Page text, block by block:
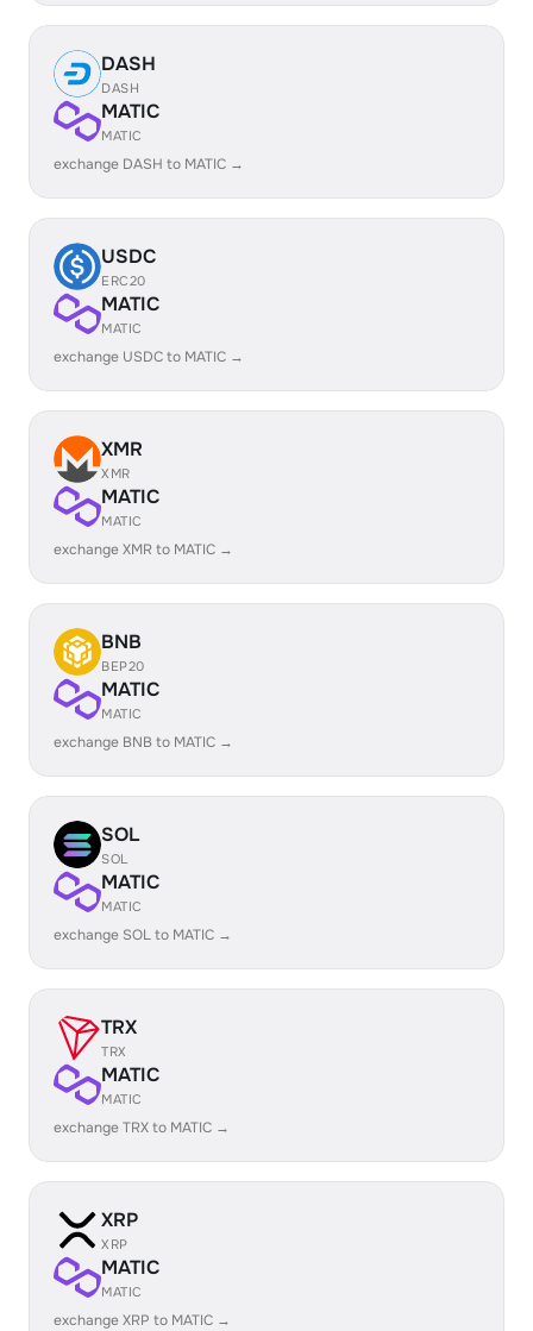
DASH
DASH
MATIC
MATIC
exchange DASH to MATIC →
USDC
ERC20
MATIC
MATIC
exchange USDC to MATIC →
XMR
XMR
MATIC
MATIC
exchange XMR to MATIC →
BNB
BEP20
MATIC
MATIC
exchange BNB to MATIC →
SOL
SOL
MATIC
MATIC
exchange SOL to MATIC →
TRX
TRX
MATIC
MATIC
exchange TRX to MATIC →
XRP
XRP
MATIC
MATIC
exchange XRP to MATIC →